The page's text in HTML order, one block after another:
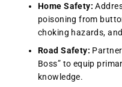
Home Safety:
poisoning from
choking hazards,
Road Safety:
Boss” to equip
knowledge.